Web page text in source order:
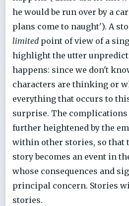
he would be run over by a
plans come to naught'). A
limited point of view of a
highlight the utter
happens: since we don't
characters are thinking or
everything that occurs to
surprise. The
further heightened by the
within other stories, so that
story becomes an event in
whose consequences and
principal concern. Stories
stories.